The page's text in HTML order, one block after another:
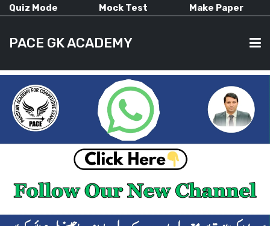
Quiz Mode Mock Test Make Paper
PACE GK ACADEMY
HOME
CURRENT AFFAIRS